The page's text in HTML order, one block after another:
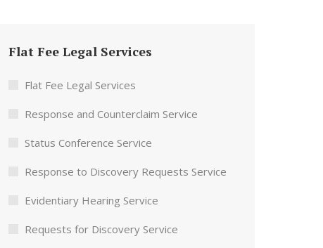
Flat Fee Legal Services
Flat Fee Legal Services
Response and Counterclaim Service
Status Conference Service
Response to Discovery Requests Service
Evidentiary Hearing Service
Requests for Discovery Service